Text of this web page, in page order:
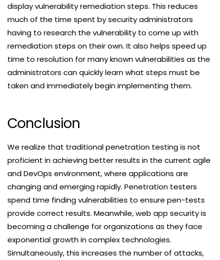
display vulnerability remediation steps. This reduces
much of the time spent by security administrators
having to research the vulnerability to come up with
remediation steps on their own. It also helps speed up
time to resolution for many known vulnerabilities as the
administrators can quickly learn what steps must be
taken and immediately begin implementing them.
Conclusion
We realize that traditional penetration testing is not
proficient in achieving better results in the current agile
and DevOps environment, where applications are
changing and emerging rapidly. Penetration testers
spend time finding vulnerabilities to ensure pen-tests
provide correct results. Meanwhile, web app security is
becoming a challenge for organizations as they face
exponential growth in complex technologies.
Simultaneously, this increases the number of attacks,